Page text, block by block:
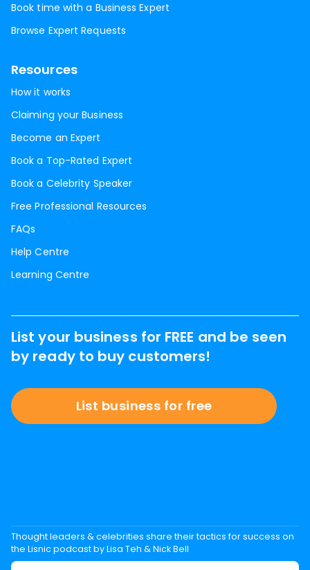
Book time with a Business Expert
Browse Expert Requests
Resources
How it works
Claiming your Business
Become an Expert
Book a Top-Rated Expert
Book a Celebrity Speaker
Free Professional Resources
FAQs
Help Centre
Learning Centre
List your business for FREE and be seen
by ready to buy customers!
List business for free
Thought leaders & celebrities share their tactics for success on
the Lisnic podcast by Lisa Teh & Nick Bell